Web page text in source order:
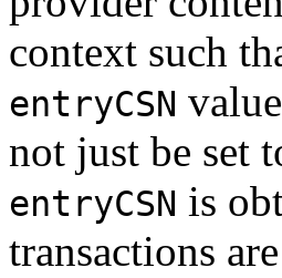
context such
entryCSN
not just be set
entryCSN is
transactions